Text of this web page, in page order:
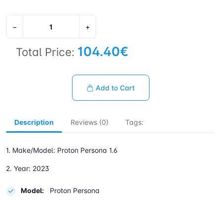
− +
Total Price: 104.40€
Add to Cart
Description Reviews (0) Tags:
1. Make/Model: Proton Persona 1.6
2. Year: 2023
Model: Proton Persona